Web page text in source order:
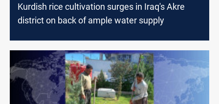
Kurdish rice cultivation surges in Iraq's Akre
district on back of ample water supply